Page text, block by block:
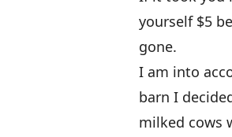
yourself $5
gone.
I am into
barn I
milked cows